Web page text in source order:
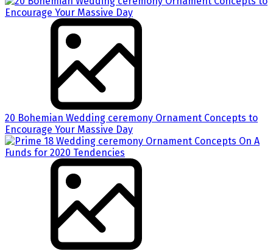
20 Bohemian Wedding ceremony Ornament Concepts to
Encourage Your Massive Day